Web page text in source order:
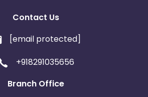
Contact Us
[email protected]
+918291035656
Branch Office